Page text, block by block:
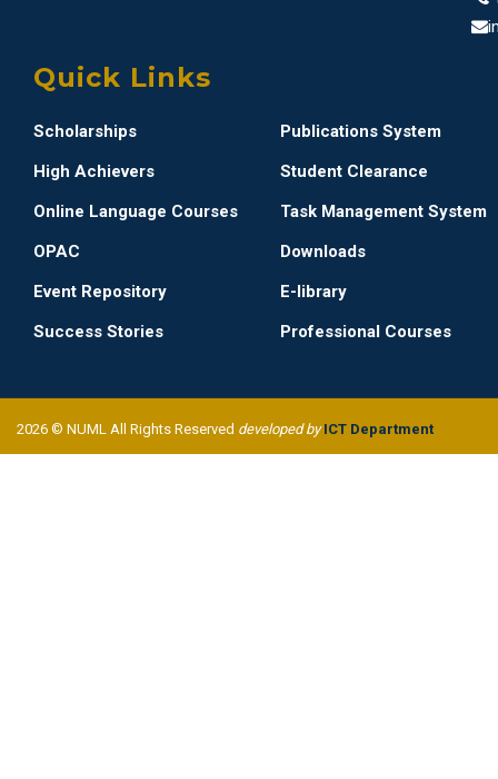
Quick Links
Scholarships
Publications System
High Achievers
Student Clearance
Online Language Courses
Task Management System
OPAC
Downloads
Event Repository
E-library
Success Stories
Professional Courses
2026 © NUML All Rights Reserved developed byICT Department